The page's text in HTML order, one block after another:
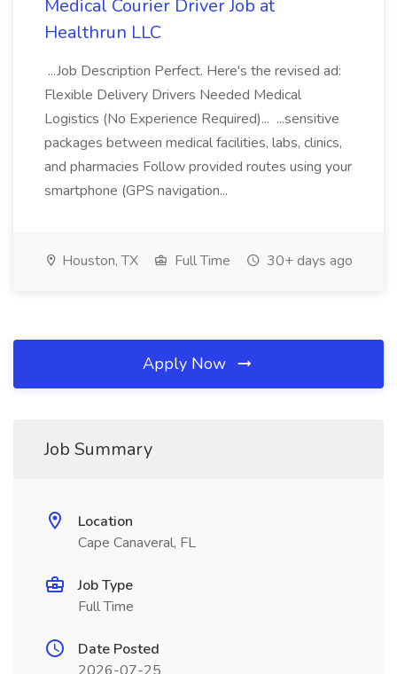
Medical Courier Driver Job at
Healthrun LLC
...Job Description Perfect. Here's the revised ad:
Flexible Delivery Drivers Needed Medical
Logistics (No Experience Required)... ...sensitive
packages between medical facilities, labs, clinics,
and pharmacies Follow provided routes using your
smartphone (GPS navigation...
Houston, TX Full Time 30+ days ago
Apply Now
Job Summary
Location
Cape Canaveral, FL
Job Type
Full Time
Date Posted